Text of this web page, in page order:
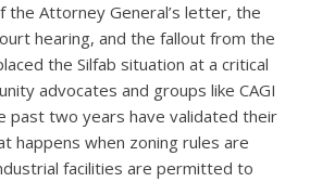
the Attorney General’s letter, the
hearing, and the fallout from the
the Silfab situation at a critical
advocates and groups like CAGI
past two years have validated their
happens when zoning rules are
facilities are permitted to